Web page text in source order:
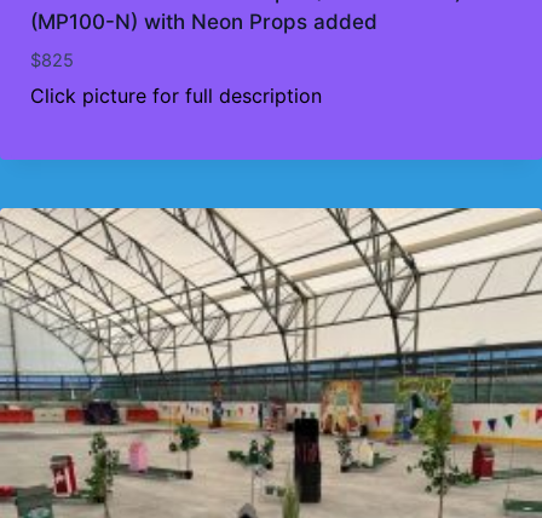
(MP100-N) with Neon Props added
$825
Click picture for full description